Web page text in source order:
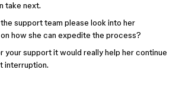
take next.
support team please look into her
how she can expedite the process?
your support it would really help her continue
interruption.